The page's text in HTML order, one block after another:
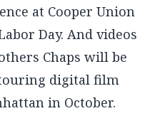
at Cooper Union
Day. And videos
Chaps will be
digital film
in October.